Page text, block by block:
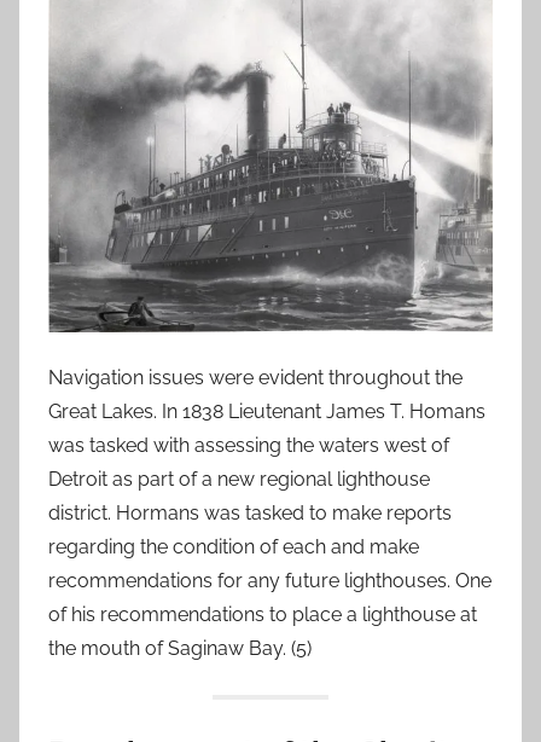
Navigation issues were evident throughout the
Great Lakes. In 1838 Lieutenant James T. Homans
was tasked with assessing the waters west of
Detroit as part of a new regional lighthouse
district. Hormans was tasked to make reports
regarding the condition of each and make
recommendations for any future lighthouses. One
of his recommendations to place a lighthouse at
the mouth of Saginaw Bay. (5)